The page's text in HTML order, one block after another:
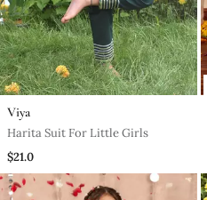
Viya
Harita Suit For Little Girls
$21.0